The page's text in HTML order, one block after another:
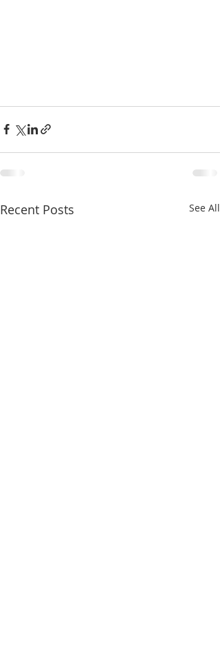
Recent Posts See All